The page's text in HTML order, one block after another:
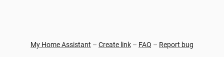
My Home Assistant – Create link – FAQ – Report bug